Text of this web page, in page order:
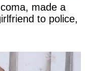
made a
to police,